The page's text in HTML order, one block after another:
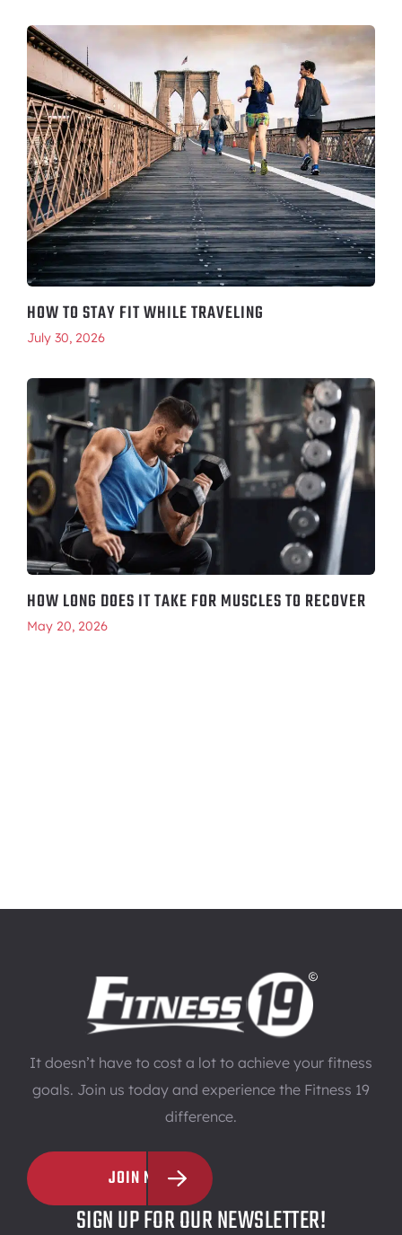
HOW TO STAY FIT WHILE TRAVELING
July 30, 2026
HOW LONG DOES IT TAKE FOR MUSCLES TO RECOVER
May 20, 2026
It doesn’t have to cost a lot to achieve your fitness
goals. Join us today and experience the Fitness 19
difference.
JOIN NOW
SIGN UP FOR OUR NEWSLETTER!